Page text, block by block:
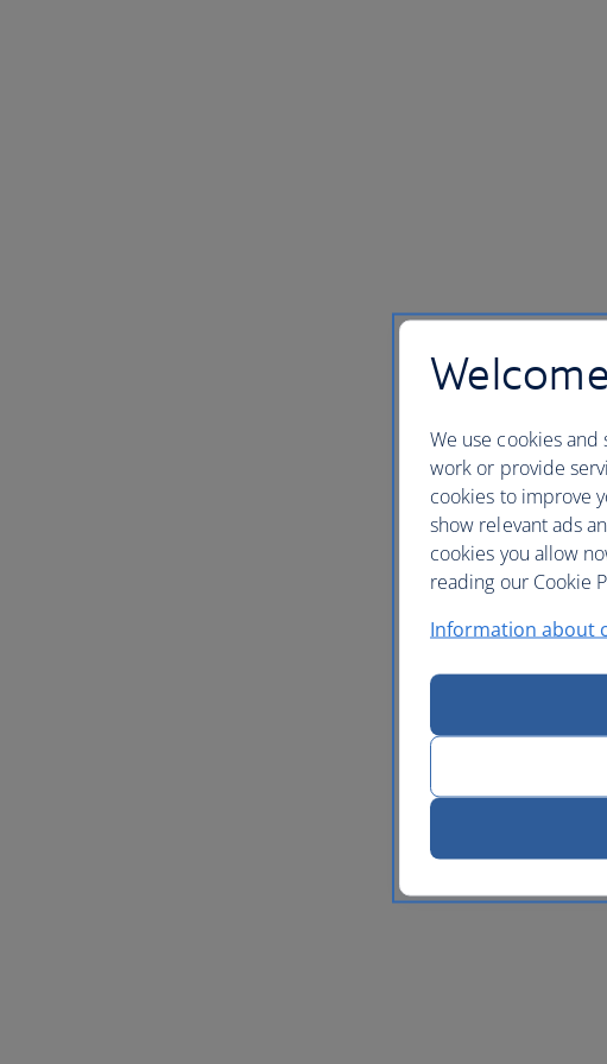
We use cookies
work or provide
cookies to improve
show relevant ads
cookies you allow
reading our Cookie
Information about